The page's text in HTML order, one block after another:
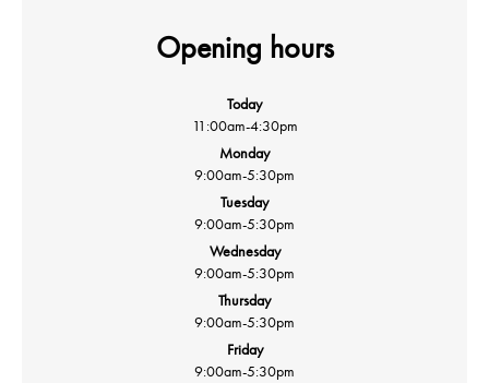
Opening hours
Today
11:00am-4:30pm
Monday
9:00am-5:30pm
Tuesday
9:00am-5:30pm
Wednesday
9:00am-5:30pm
Thursday
9:00am-5:30pm
Friday
9:00am-5:30pm